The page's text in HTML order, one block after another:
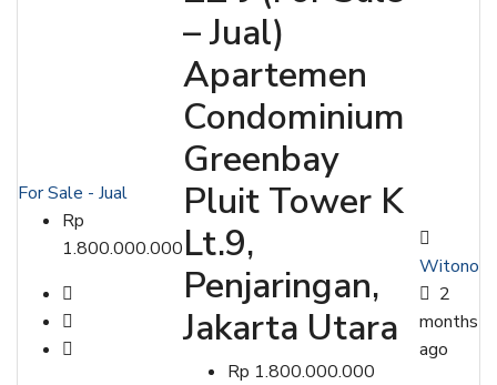
For Sale - Jual
Rp
1.800.000.000
– Jual)
Apartemen
Condominium
Greenbay
Pluit Tower K
Lt.9,
Penjaringan,
Jakarta Utara
Rp 1.800.000.000
Witono
2
months
ago